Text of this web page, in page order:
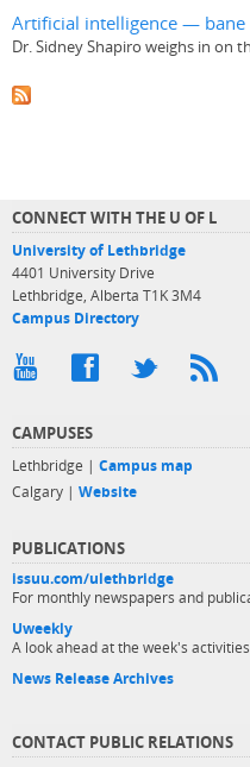
Artificial intelligence —
Dr. Sidney Shapiro weighs in on
CONNECT WITH THE U OF L
University of Lethbridge
4401 University Drive
Lethbridge, Alberta T1K 3M4
Campus Directory
CAMPUSES
Lethbridge | Campus map
Calgary | Website
PUBLICATIONS
issuu.com/ulethbridge
For monthly newspapers and
Uweekly
A look ahead at the week's
News Release Archives
CONTACT PUBLIC RELATIONS